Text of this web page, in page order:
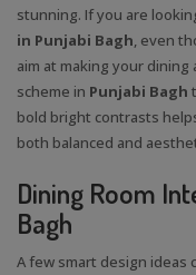
stunning. If you are
in Punjabi Bagh, even
aim at making your
scheme in Punjabi Bagh
bold bright contrasts
both balanced and
Dining Room
Bagh
A few smart design ideas